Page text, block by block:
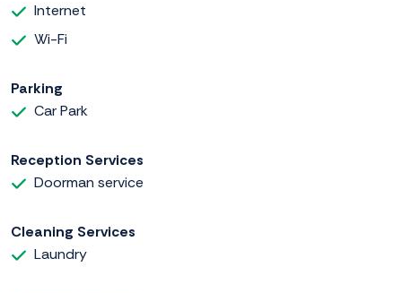
Internet
Wi-Fi
Parking
Car Park
Reception Services
Doorman service
Cleaning Services
Laundry